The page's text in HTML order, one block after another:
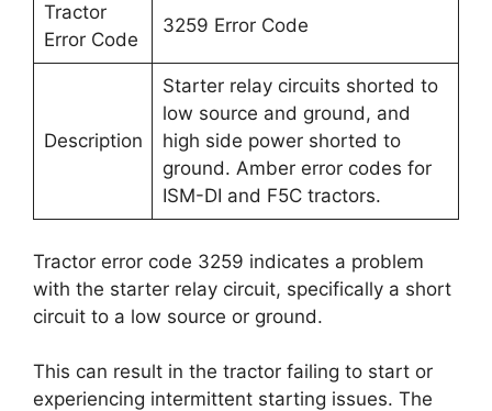
Tractor
Error Code
3259 Error Code
Description
Starter relay circuits shorted to
low source and ground, and
high side power shorted to
ground. Amber error codes for
ISM-DI and F5C tractors.
Tractor error code 3259 indicates a problem
with the starter relay circuit, specifically a short
circuit to a low source or ground.
This can result in the tractor failing to start or
experiencing intermittent starting issues. The